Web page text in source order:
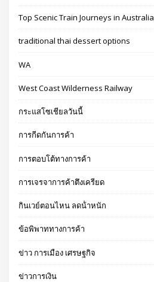
Top Scenic Train Journeys in Australia
traditional thai dessert options
WA
West Coast Wilderness Railway
กระแสโซเชียลวันนี้
การกีดกันการค้า
การตอบโต้ทางการค้า
การเจรจาการค้าตึงเครียด
กินเวย์ตอนไหน ลดน้ําหนัก
ข้อพิพาททางการค้า
ข่าว การเมือง เศรษฐกิจ
ข่าวการเงิน